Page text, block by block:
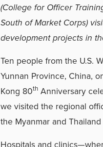
(College for Officer
South of Market Corps)
development projects in
Ten people from the U.S.
Yunnan Province, China,
Kong 80th Anniversary
we visited the regional
the Myanmar and
Hospitals and